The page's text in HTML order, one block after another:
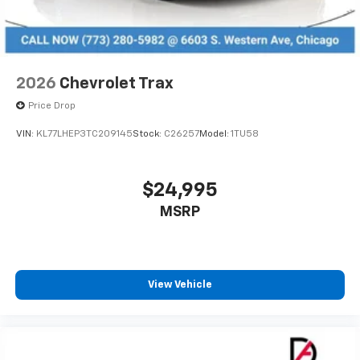
2026 Chevrolet Trax
Price Drop
VIN: KL77LHEP3TC209145Stock: C26257Model: 1TU58
$24,995
MSRP
View Vehicle